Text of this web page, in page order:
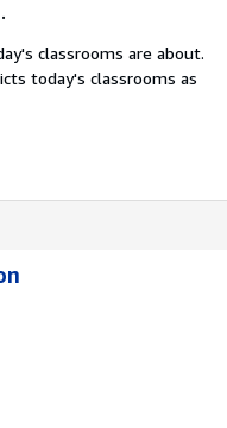
classrooms are about.
today's classrooms as